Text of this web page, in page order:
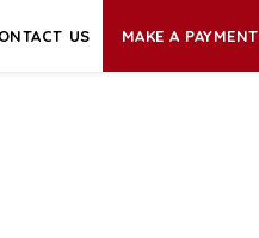
US MAKE A PAYMENT